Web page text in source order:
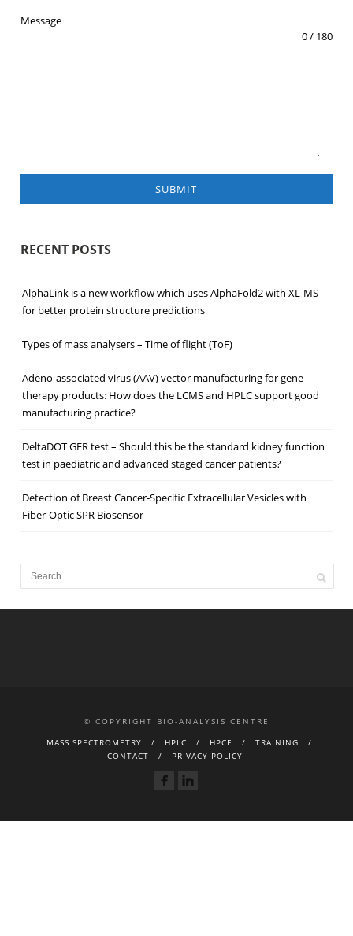
Message
0 / 180
SUBMIT
RECENT POSTS
AlphaLink is a new workflow which uses AlphaFold2 with XL-MS
for better protein structure predictions
Types of mass analysers – Time of flight (ToF)
Adeno-associated virus (AAV) vector manufacturing for gene
therapy products: How does the LCMS and HPLC support good
manufacturing practice?
DeltaDOT GFR test – Should this be the standard kidney function
test in paediatric and advanced staged cancer patients?
Detection of Breast Cancer‐Specific Extracellular Vesicles with
Fiber‐Optic SPR Biosensor
© COPYRIGHT BIO-ANALYSIS CENTRE
MASS SPECTROMETRY
HPLC HPCE
TRAINING
CONTACT
PRIVACY POLICY